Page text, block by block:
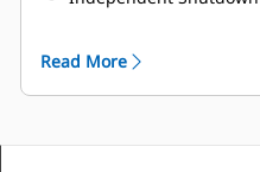
Maintenance
Utilizes SCR
Read More